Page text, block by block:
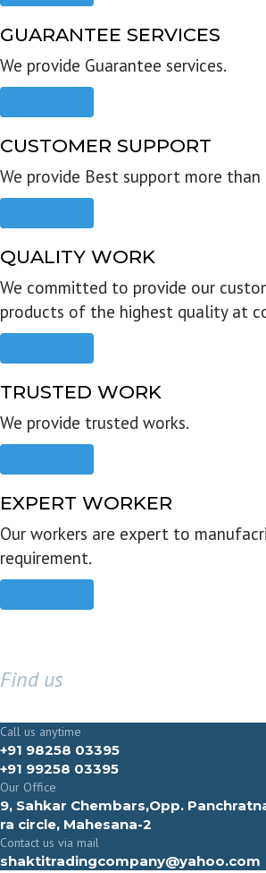
GUARANTEE SERVICES
We provide Guarantee services.
CUSTOMER SUPPORT
We provide Best support more than
QUALITY WORK
We committed to provide our
products of the highest quality at
TRUSTED WORK
We provide trusted works.
EXPERT WORKER
Our workers are expert to
requirement.
Find us
Call us anytime
+91 98258 03395
+91 99258 03395
Our Office
9, Sahkar Chembars,Opp.
ra circle, Mahesana-2
Contact us via mail
shaktitradingcompany@yahoo.com